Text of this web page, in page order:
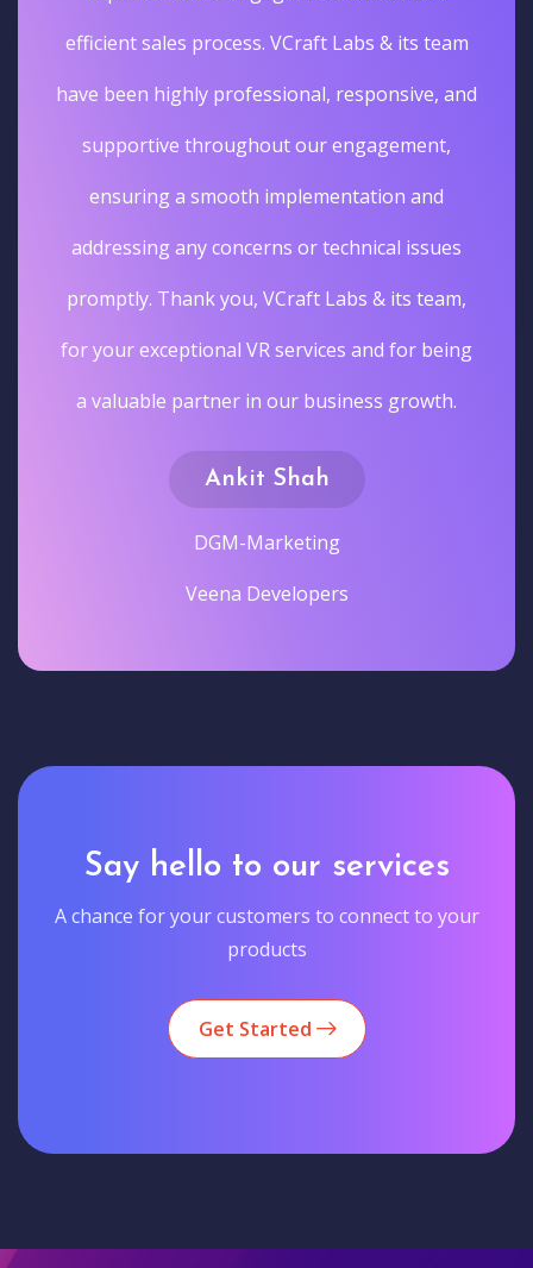
efficient sales process. VCraft Labs & its team
have been highly professional, responsive, and
supportive throughout our engagement,
ensuring a smooth implementation and
addressing any concerns or technical issues
promptly. Thank you, VCraft Labs & its team,
for your exceptional VR services and for being
a valuable partner in our business growth.
Ankit Shah
DGM-Marketing
Veena Developers
Say hello to our services
A chance for your customers to connect to your
products
Get Started